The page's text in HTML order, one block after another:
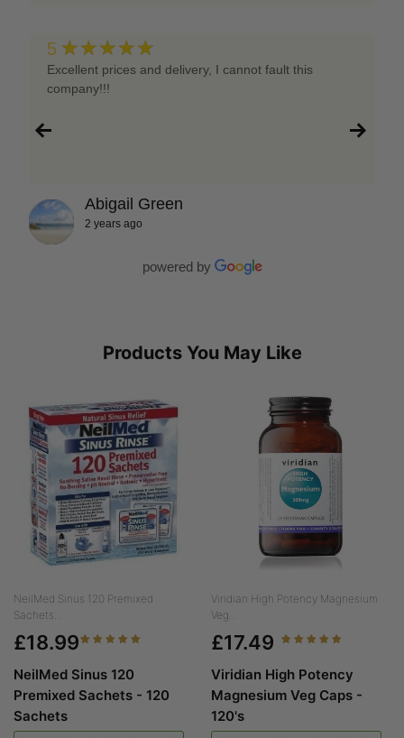
5 ★★★★★
Excellent prices and delivery, I cannot fault this
company!!!
Abigail Green
2 years ago
powered by
Products You May Like
NeilMed Sinus 120 Premixed
Sachets...
£18.99
NeilMed Sinus 120
Premixed Sachets - 120
Sachets
Viridian High Potency Magnesium
Veg...
£17.49
Viridian High Potency
Magnesium Veg Caps -
120's